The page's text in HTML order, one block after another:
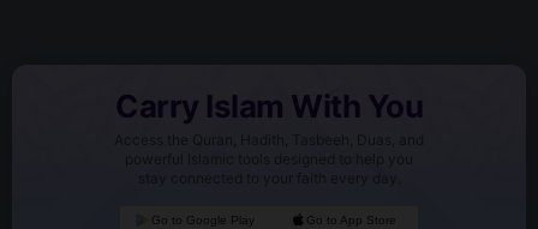
Carry Islam With You
Access the Quran, Hadith, Tasbeeh, Duas, and
powerful Islamic tools designed to help you
stay connected to your faith every day.
Go to Google Play Go to App Store